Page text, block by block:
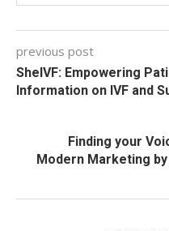
previous post
SheIVF: Empowering
Information on IVF and
Finding your
Modern Marketing